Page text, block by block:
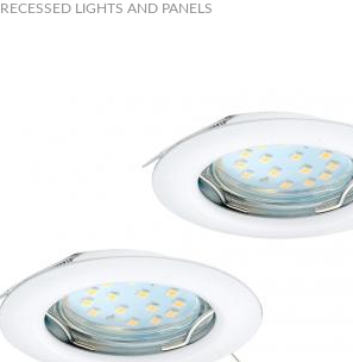
RECESSED LIGHTS AND PANELS